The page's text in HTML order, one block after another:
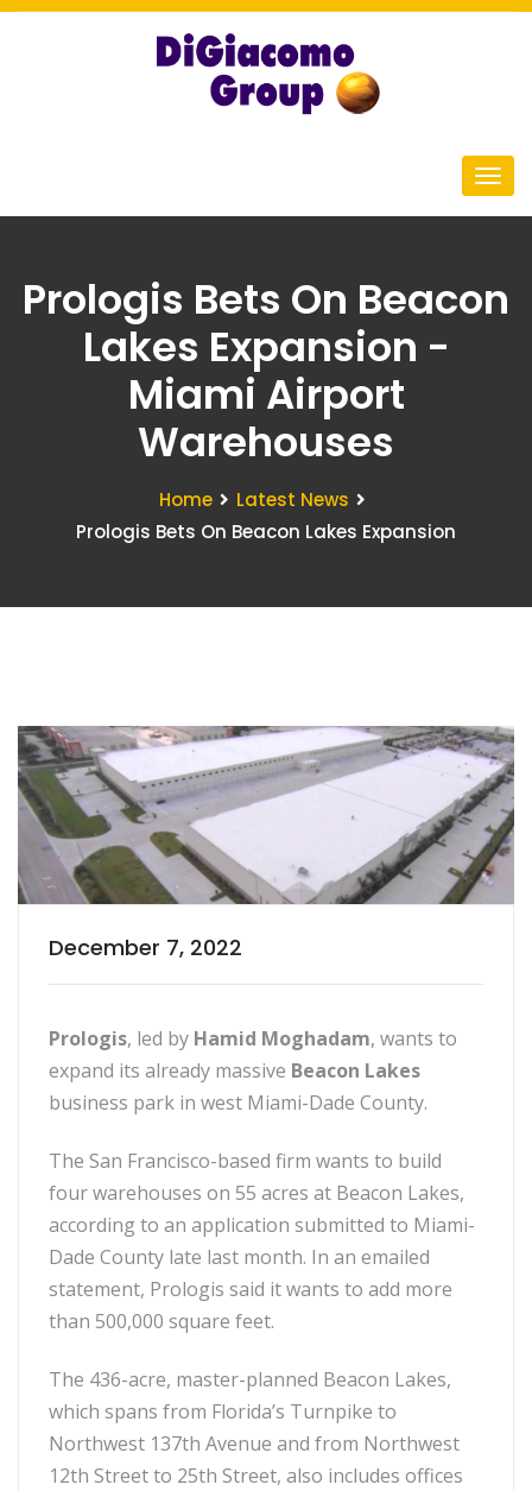
Prologis Bets On Beacon
Lakes Expansion -
Miami Airport
Warehouses
Home
Latest News
Prologis Bets On Beacon Lakes Expansion
December 7, 2022
Prologis, led by Hamid Moghadam, wants to
expand its already massive Beacon Lakes
business park in west Miami-Dade County.
The San Francisco-based firm wants to build
four warehouses on 55 acres at Beacon Lakes,
according to an application submitted to Miami-
Dade County late last month. In an emailed
statement, Prologis said it wants to add more
than 500,000 square feet.
The 436-acre, master-planned Beacon Lakes,
which spans from Florida’s Turnpike to
Northwest 137th Avenue and from Northwest
12th Street to 25th Street, also includes offices